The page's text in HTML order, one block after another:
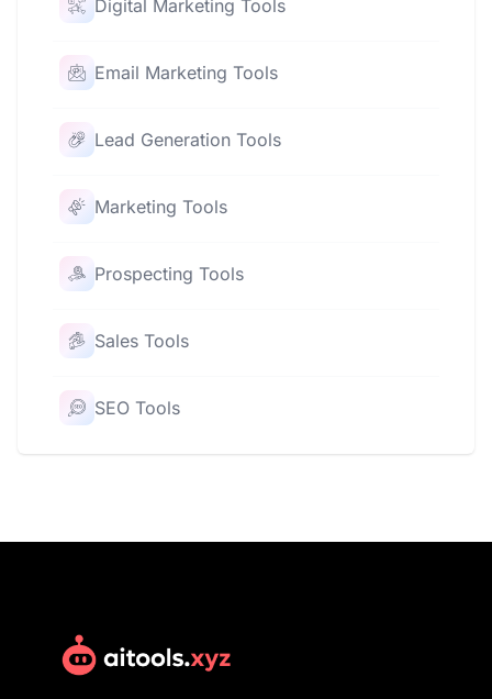
Digital Marketing Tools
Email Marketing Tools
Lead Generation Tools
Marketing Tools
Prospecting Tools
Sales Tools
SEO Tools